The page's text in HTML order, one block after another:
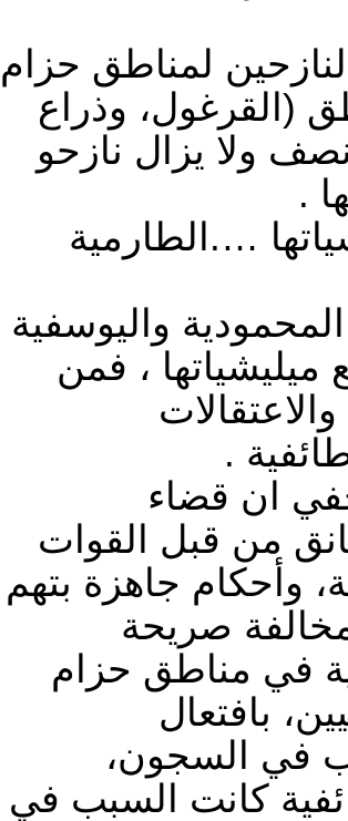
لمناطق حزام
(القرغول، وذراع
ولا يزال نازحو
.
….الطارمية
واليوسفية
ميليشياتها ، فمن
.
ان قضاء
من قبل القوات
وأحكام جاهزة بتهم
صريحة
في مناطق حزام
بافتعال
في السجون،
كانت السبب في